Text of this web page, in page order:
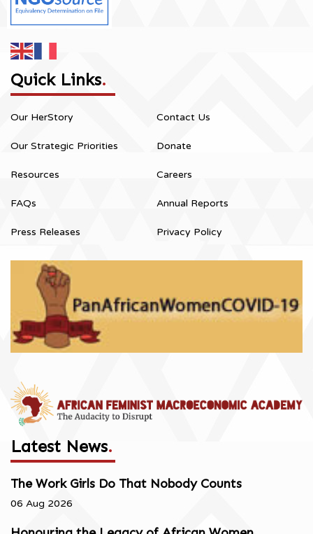
Quick Links.
Our HerStory
Our Strategic Priorities
Resources
FAQs
Press Releases
Contact Us
Donate
Careers
Annual Reports
Privacy Policy
Latest News.
The Work Girls Do That Nobody Counts
06 Aug 2026